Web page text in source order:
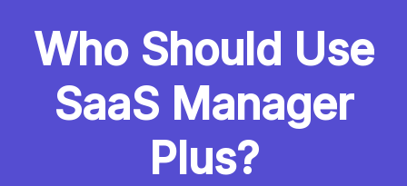
Who Should Use
SaaS Manager
Plus?